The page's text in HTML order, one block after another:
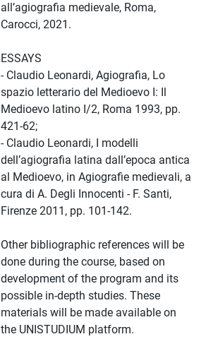
all’agiografia medievale, Roma,
Carocci, 2021.
ESSAYS
- Claudio Leonardi, Agiografia, Lo
spazio letterario del Medioevo I: Il
Medioevo latino I/2, Roma 1993, pp.
421-62;
- Claudio Leonardi, I modelli
dell’agiografia latina dall’epoca antica
al Medioevo, in Agiografie medievali, a
cura di A. Degli Innocenti - F. Santi,
Firenze 2011, pp. 101-142.
Other bibliographic references will be
done during the course, based on
development of the program and its
possible in-depth studies. These
materials will be made available on
the UNISTUDIUM platform.